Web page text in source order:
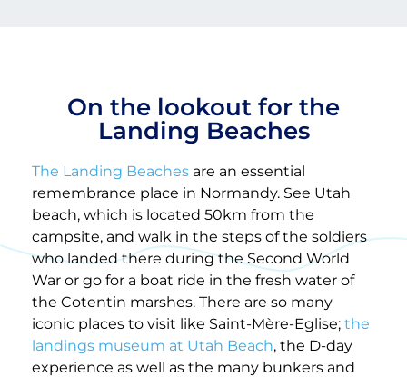
On the lookout for the
Landing Beaches
The Landing Beaches are an essential
remembrance place in Normandy. See Utah
beach, which is located 50km from the
campsite, and walk in the steps of the soldiers
who landed there during the Second World
War or go for a boat ride in the fresh water of
the Cotentin marshes. There are so many
iconic places to visit like Saint-Mère-Eglise; the
landings museum at Utah Beach, the D-day
experience as well as the many bunkers and